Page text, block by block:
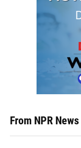
From NPR News